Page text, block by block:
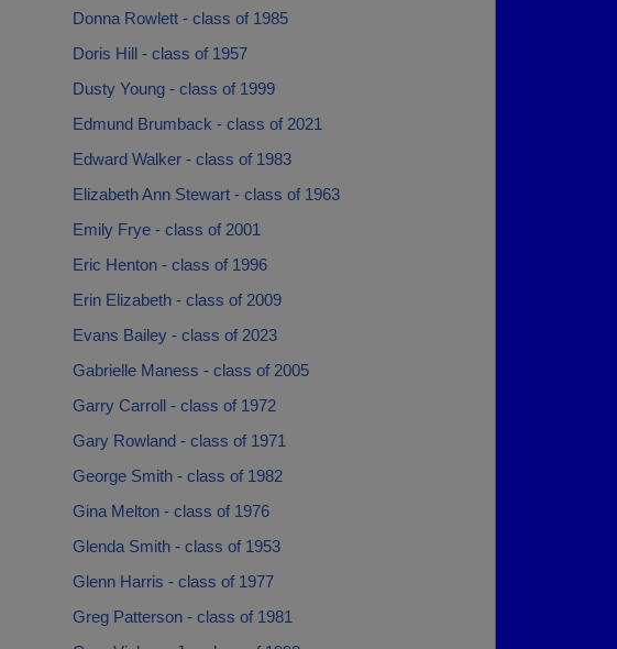
Donna Rowlett - class of 1985
Doris Hill - class of 1957
Dusty Young - class of 1999
Edmund Brumback - class of 2021
Edward Walker - class of 1983
Elizabeth Ann Stewart - class of 1963
Emily Frye - class of 2001
Eric Henton - class of 1996
Erin Elizabeth - class of 2009
Evans Bailey - class of 2023
Gabrielle Maness - class of 2005
Garry Carroll - class of 1972
Gary Rowland - class of 1971
George Smith - class of 1982
Gina Melton - class of 1976
Glenda Smith - class of 1953
Glenn Harris - class of 1977
Greg Patterson - class of 1981